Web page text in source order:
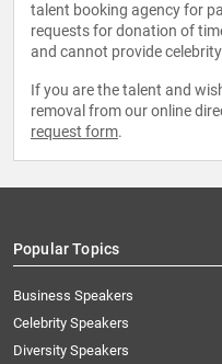
talent booking agency for
requests for donation of
and cannot provide
If you are the talent and
removal from our online
request form.
Popular Topics
Business Speakers
Celebrity Speakers
Diversity Speakers